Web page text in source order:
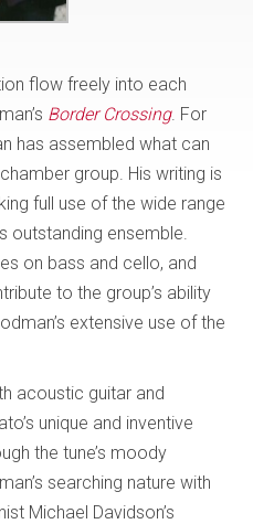
flow freely into each
Border Crossing. For
has assembled what can
group. His writing is
full use of the wide range
outstanding ensemble.
on bass and cello, and
to the group’s ability
extensive use of the
acoustic guitar and
unique and inventive
the tune’s moody
searching nature with
Michael Davidson’s